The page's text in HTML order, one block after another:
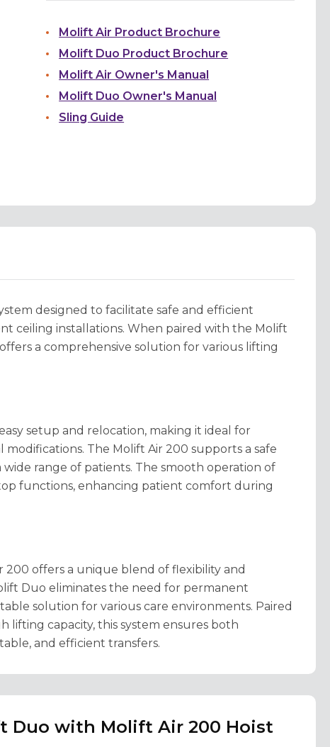
Molift Air Product Brochure
Molift Duo Product Brochure
Molift Air Owner's Manual
Molift Duo Owner's Manual
Sling Guide
designed to facilitate safe and efficient
ceiling installations. When paired with the Molift
a comprehensive solution for various lifting
setup and relocation, making it ideal for
The Molift Air 200 supports a safe
range of patients. The smooth operation of
functions, enhancing patient comfort during
offers a unique blend of flexibility and
Duo eliminates the need for permanent
solution for various care environments. Paired
lifting capacity, this system ensures both
and efficient transfers.
Duo with Molift Air 200 Hoist